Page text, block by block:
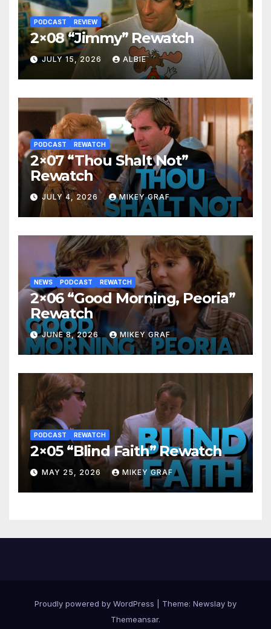
PODCAST REVIEW
2×08 “Jimmy” Rewatch
JULY 15, 2026 ALBIE
PODCAST REWATCH
2×07 “Thou Shalt Not”
Rewatch
JULY 4, 2026 MIKEY GRAF
NEWS PODCAST REWATCH
2×06 “Good Morning, Peoria”
Rewatch
JUNE 8, 2026 MIKEY GRAF
PODCAST REWATCH
2×05 “Blind Faith” Rewatch
MAY 25, 2026 MIKEY GRAF
Proudly powered by WordPress Theme: Newslay by
Themeansar.